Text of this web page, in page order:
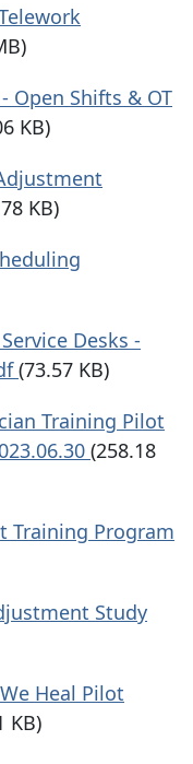
Open Shifts & OT
KB)
KB)
Desks -
(73.57 KB)
Training Pilot
(258.18
Training Program
Study
Heal Pilot
KB)